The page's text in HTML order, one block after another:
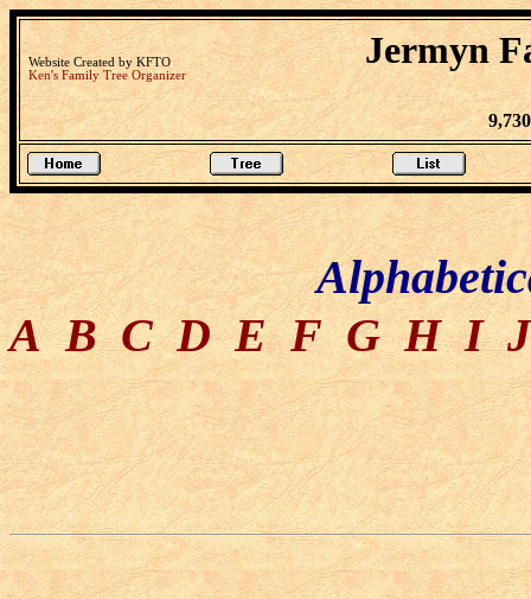
Website Created by KFTO
Ken's Family Tree Organizer
Jermyn
A B C D E F G H I J